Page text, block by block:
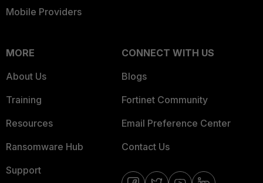
Mobile Providers
MORE
About Us
Training
Resources
Ransomware Hub
Support
CONNECT WITH US
Blogs
Fortinet Community
Email Preference Center
Contact Us